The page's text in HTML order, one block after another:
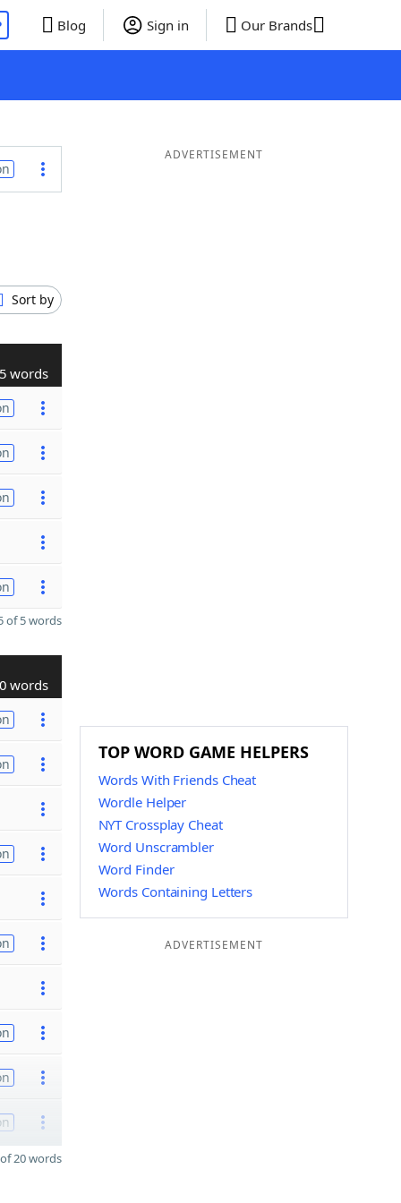
Blog Sign in Our Brands
Sort by
5 words
of 5 words
words
20 words
ADVERTISEMENT
TOP WORD GAME HELPERS
Words With Friends Cheat
Wordle Helper
NYT Crossplay Cheat
Word Unscrambler
Word Finder
Words Containing Letters
ADVERTISEMENT